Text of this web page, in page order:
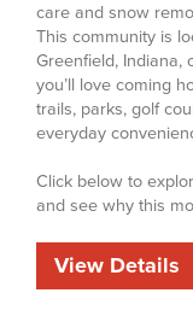
care and snow
This community is
Greenfield, Indiana,
you’ll love coming
trails, parks, golf
everyday
Click below to
and see why this
View Details